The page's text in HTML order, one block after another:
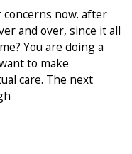
now. after
and over, since it all
You are doing a
to make
care. The next